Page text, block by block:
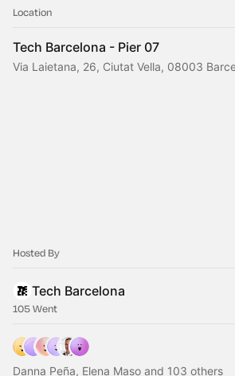
Location
Tech Barcelona - Pier 07
Via Laietana, 26, Ciutat Vella, 08003
Hosted By
Tech Barcelona
105 Went
Danna Peña, Elena Maso and 103 others